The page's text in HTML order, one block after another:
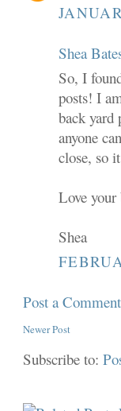
Shea
So, I
posts! I
back yard
anyone
close, so
Love
Shea
Post a Comment
Newer Post
Subscribe to: